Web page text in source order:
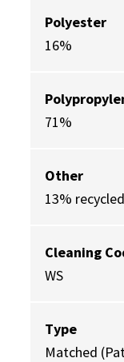
Polyester
16%
71%
Other
13%
Cleaning
WS
Type
Matched